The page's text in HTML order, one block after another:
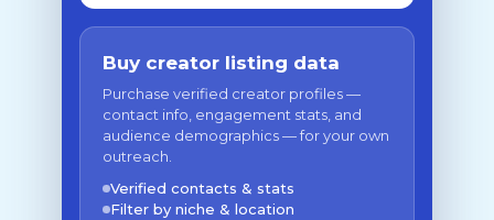
Buy creator listing data
Purchase verified creator profiles —
contact info, engagement stats, and
audience demographics — for your own
outreach.
Verified contacts & stats
Filter by niche & location